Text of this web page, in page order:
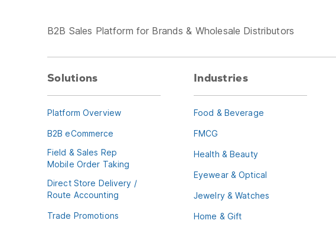
B2B Sales Platform for Brands & Wholesale Distributors
Solutions
Platform Overview
B2B eCommerce
Field & Sales Rep
Mobile Order Taking
Direct Store Delivery /
Route Accounting
Trade Promotions
Industries
Food & Beverage
FMCG
Health & Beauty
Eyewear & Optical
Jewelry & Watches
Home & Gift